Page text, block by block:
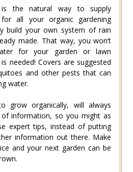
is the natural way to supply
all your organic gardening
build your own system of rain
made. That way, you won’t
for your garden or lawn
needed! Covers are suggested
and other pests that can
water.
grow organically, will always
information, so you might as
expert tips, instead of putting
information out there. Make
and your next garden can be